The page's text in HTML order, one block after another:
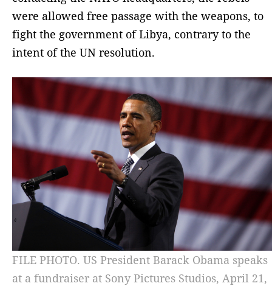
were allowed free passage with the weapons, to
fight the government of Libya, contrary to the
intent of the UN resolution.
FILE PHOTO. US President Barack Obama speaks
at a fundraiser at Sony Pictures Studios, April 21,